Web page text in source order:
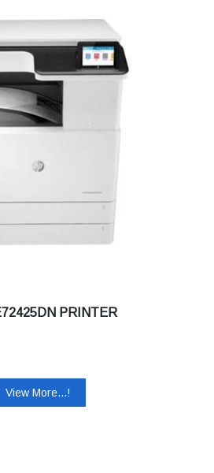
PRINTER
View More...!